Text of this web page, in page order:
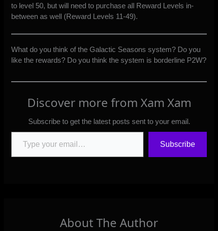
to level 50, but will need to purchase all Reward Levels in-
between as well (Reward Levels 11-49).
What do you think of the Galactic Seasons system? Do you
like the rewards? Do you think the system is borderline P2W?
Discover more from Xam Xam
Subscribe to get the latest posts sent to your email.
Type your email…
Subscribe
About The Author